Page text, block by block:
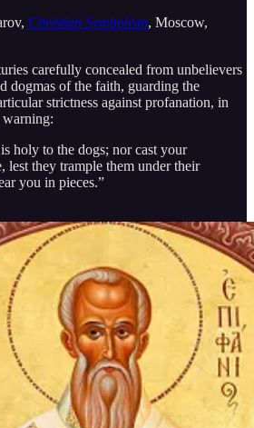
Christian Symbolism, Moscow,
carefully concealed from unbelievers
dogmas of the faith, guarding the
strictness against profanation, in
warning:
holy to the dogs; nor cast your
lest they trample them under their
you in pieces.”